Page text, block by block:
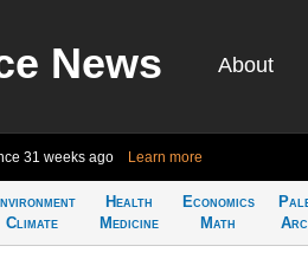
News About
31 weeks ago Learn more
Climate
Health
Medicine
Economics
Math